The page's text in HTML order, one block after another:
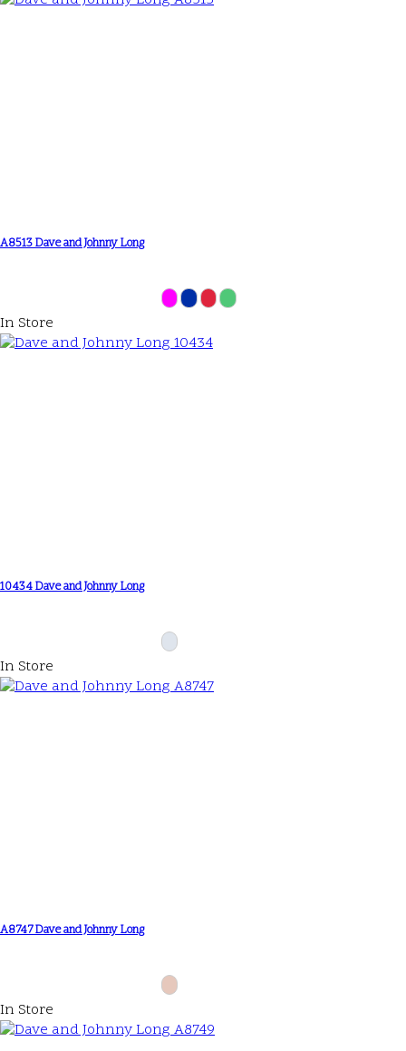
A8513 Dave and Johnny Long
In Store
10434 Dave and Johnny Long
In Store
A8747 Dave and Johnny Long
In Store